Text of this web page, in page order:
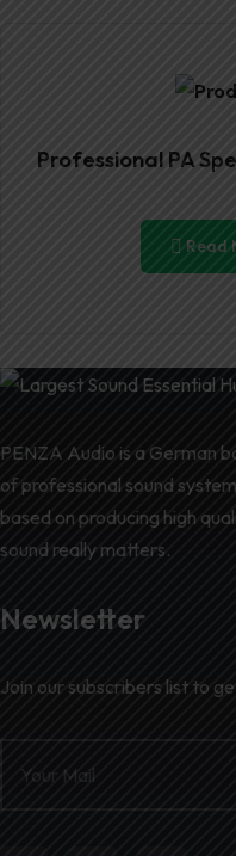
Professional PA
Read
PENZA Audio is a German
of professional sound
based on producing high
sound really matters.
Newsletter
Join our subscribers list to